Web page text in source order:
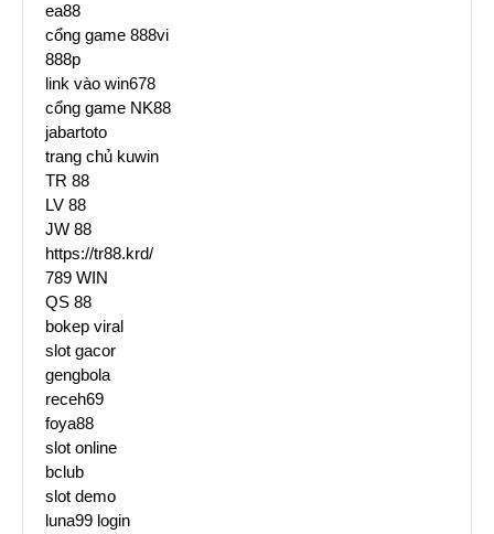
ea88
cổng game 888vi
888p
link vào win678
cổng game NK88
jabartoto
trang chủ kuwin
TR 88
LV 88
JW 88
https://tr88.krd/
789 WIN
QS 88
bokep viral
slot gacor
gengbola
receh69
foya88
slot online
bclub
slot demo
luna99 login